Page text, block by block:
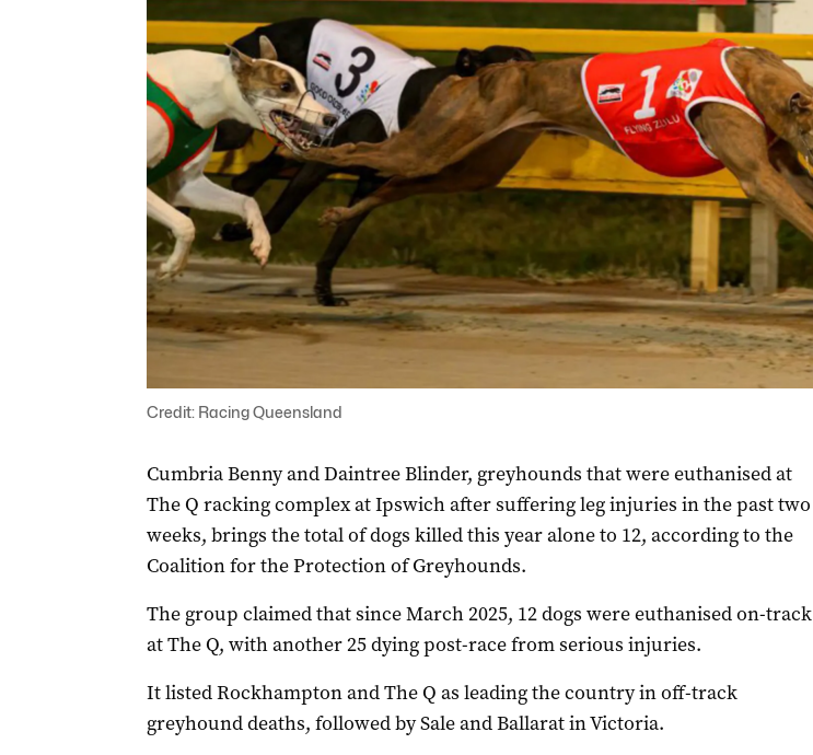
Credit: Racing Queensland
Cumbria Benny and Daintree Blinder, greyhounds that were euthanised at
The Q racking complex at Ipswich after suffering leg injuries in the past two
weeks, brings the total of dogs killed this year alone to 12, according to the
Coalition for the Protection of Greyhounds.
The group claimed that since March 2025, 12 dogs were euthanised on-track
at The Q, with another 25 dying post-race from serious injuries.
It listed Rockhampton and The Q as leading the country in off-track
greyhound deaths, followed by Sale and Ballarat in Victoria.